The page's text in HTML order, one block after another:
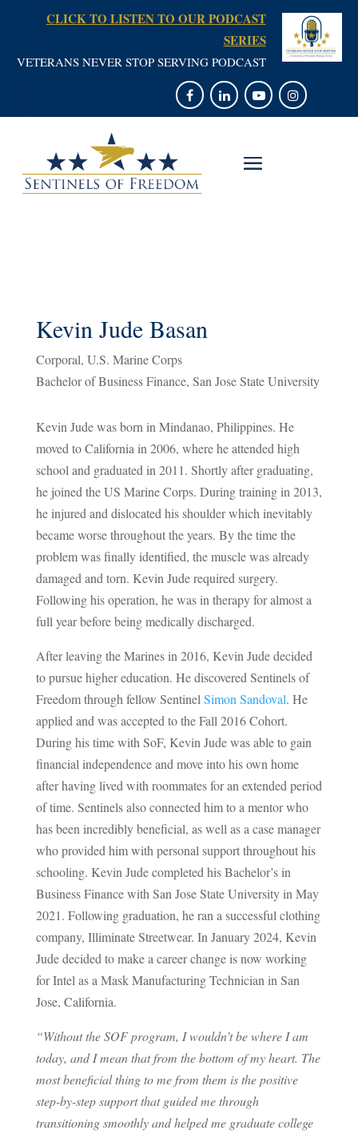
CLICK TO LISTEN TO OUR PODCAST
SERIES
VETERANS NEVER STOP SERVING PODCAST
Kevin Jude Basan
Corporal, U.S. Marine Corps
Bachelor of Business Finance, San Jose State University
Kevin Jude was born in Mindanao, Philippines. He
moved to California in 2006, where he attended high
school and graduated in 2011. Shortly after graduating,
he joined the US Marine Corps. During training in 2013,
he injured and dislocated his shoulder which inevitably
became worse throughout the years. By the time the
problem was finally identified, the muscle was already
damaged and torn. Kevin Jude required surgery.
Following his operation, he was in therapy for almost a
full year before being medically discharged.
After leaving the Marines in 2016, Kevin Jude decided
to pursue higher education. He discovered Sentinels of
Freedom through fellow Sentinel Simon Sandoval. He
applied and was accepted to the Fall 2016 Cohort.
During his time with SoF, Kevin Jude was able to gain
financial independence and move into his own home
after having lived with roommates for an extended period
of time. Sentinels also connected him to a mentor who
has been incredibly beneficial, as well as a case manager
who provided him with personal support throughout his
schooling. Kevin Jude completed his Bachelor’s in
Business Finance with San Jose State University in May
2021. Following graduation, he ran a successful clothing
company, Illiminate Streetwear. In January 2024, Kevin
Jude decided to make a career change is now working
for Intel as a Mask Manufacturing Technician in San
Jose, California.
“Without the SOF program, I wouldn’t be where I am
today, and I mean that from the bottom of my heart. The
most beneficial thing to me from them is the positive
step-by-step support that guided me through
transitioning smoothly and helped me graduate college